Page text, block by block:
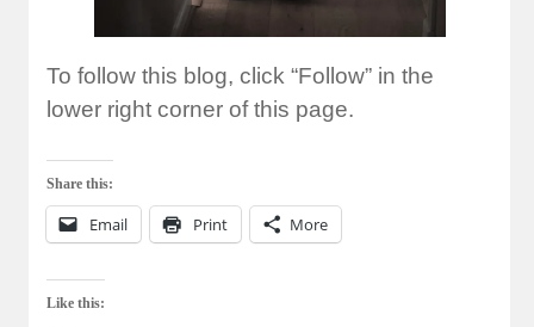
To follow this blog, click “Follow” in the
lower right corner of this page.
Share this:
Email Print More
Like this: